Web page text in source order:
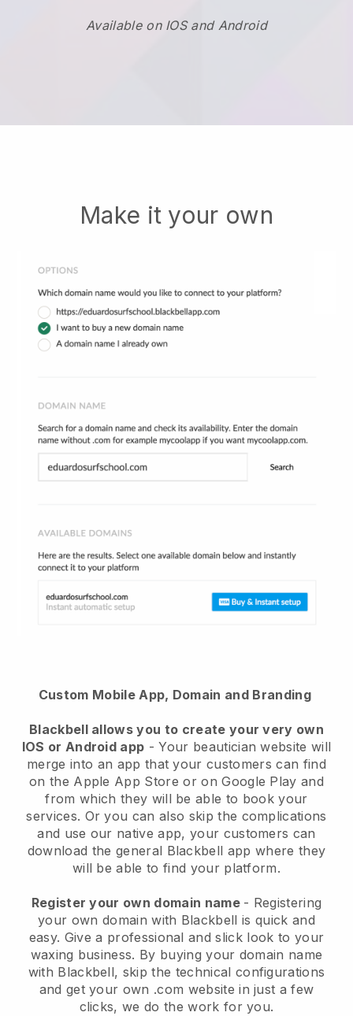
Available on IOS and Android
Make it your own
Custom Mobile App, Domain and Branding
Blackbell allows you to create your very own
IOS or Android app -Your beautician website will
merge into an app that your customers can find
on the Apple App Store or on Google Play and
from which they will be able to book your
services. Or you can also skip the complications
and use our native app, your customers can
download the general Blackbell app where they
will be able to find your platform.
Register your own domain name - Registering
your own domain with Blackbell is quick and
easy. Give a professional and slick look to your
waxing business. By buying your domain name
with Blackbell, skip the technical configurations
and get your own .com website in just a few
clicks, we do the work for you.